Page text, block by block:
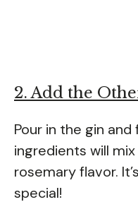
2. Add the
Pour in the gin
ingredients will
rosemary flavor.
special!